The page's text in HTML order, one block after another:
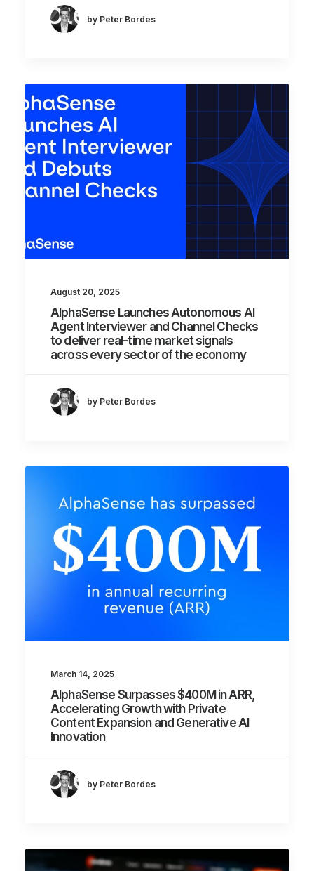
by Peter Bordes
August 20, 2025
AlphaSense Launches Autonomous AI
Agent Interviewer and Channel Checks
to deliver real-time market signals
across every sector of the economy
by Peter Bordes
March 14, 2025
AlphaSense Surpasses $400M in ARR,
Accelerating Growth with Private
Content Expansion and Generative AI
Innovation
by Peter Bordes